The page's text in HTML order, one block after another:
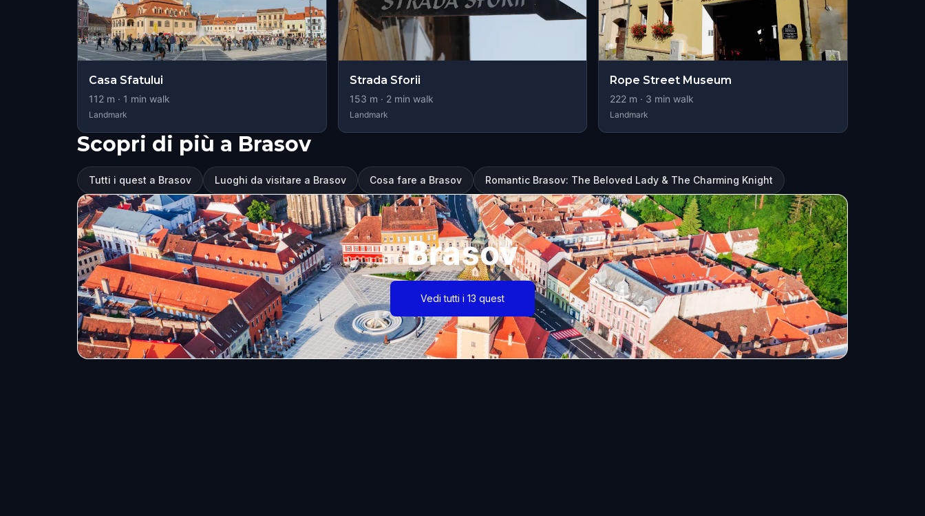
Casa Sfatului
112 m · 1 min walk
Landmark
Strada Sforii
153 m · 2min walk
Landmark
Rope Street Museum
222 m · 3 min walk
Landmark
Scopri di più a Brasov
Tutti i quest a Brasov Luoghi da visitare a Brasov Cosa fare a Brasov Romantic Brasov: The Beloved Lady & The Charming Knight
Brasov
Vedi tutti i 13 quest